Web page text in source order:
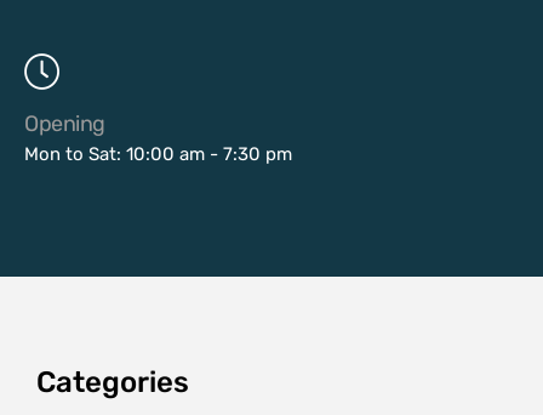
Opening
Mon to Sat: 10:00 am - 7:30 pm
Categories